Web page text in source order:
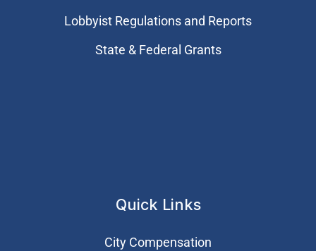
Lobbyist Regulations and Reports
State & Federal Grants
Quick Links
City Compensation